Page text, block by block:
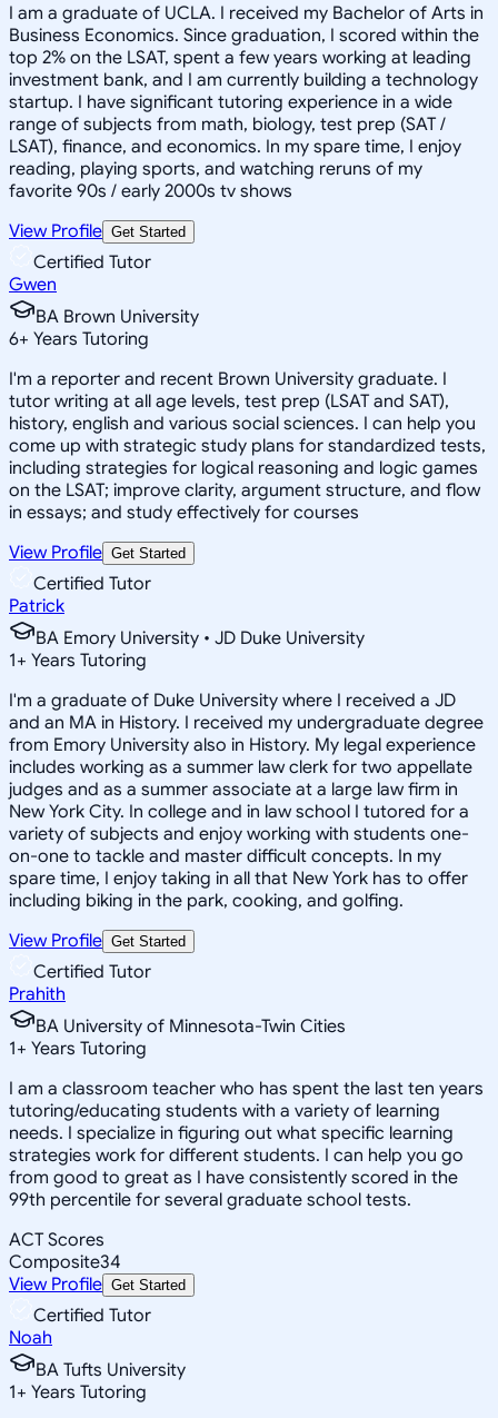
I am a graduate of UCLA. I received my Bachelor of Arts in
Business Economics. Since graduation, I scored within the
top 2% on the LSAT, spent a few years working at leading
investment bank, and I am currently building a technology
startup. I have significant tutoring experience in a wide
range of subjects from math, biology, test prep (SAT /
LSAT), finance, and economics. In my spare time, I enjoy
reading, playing sports, and watching reruns of my
favorite 90s / early 2000s tv shows
View Profile Get Started
Certified Tutor
Gwen
BA Brown University
6+ Years Tutoring
I'm a reporter and recent Brown University graduate. I
tutor writing at all age levels, test prep (LSAT and SAT),
history, english and various social sciences. I can help you
come up with strategic study plans for standardized tests,
including strategies for logical reasoning and logic games
on the LSAT; improve clarity, argument structure, and flow
in essays; and study effectively for courses
View Profile Get Started
Certified Tutor
Patrick
BA Emory University • JD Duke University
1+ Years Tutoring
I'm a graduate of Duke University where I received a JD
and an MA in History. I received my undergraduate degree
from Emory University also in History. My legal experience
includes working as a summer law clerk for two appellate
judges and as a summer associate at a large law firm in
New York City. In college and in law school I tutored for a
variety of subjects and enjoy working with students one-
on-one to tackle and master difficult concepts. In my
spare time, I enjoy taking in all that New York has to offer
including biking in the park, cooking, and golfing.
View Profile Get Started
Certified Tutor
Prahith
BA University of Minnesota-Twin Cities
1+ Years Tutoring
I am a classroom teacher who has spent the last ten years
tutoring/educating students with a variety of learning
needs. I specialize in figuring out what specific learning
strategies work for different students. I can help you go
from good to great as I have consistently scored in the
99th percentile for several graduate school tests.
ACT Scores
Composite34
View Profile Get Started
Certified Tutor
Noah
BA Tufts University
1+ Years Tutoring